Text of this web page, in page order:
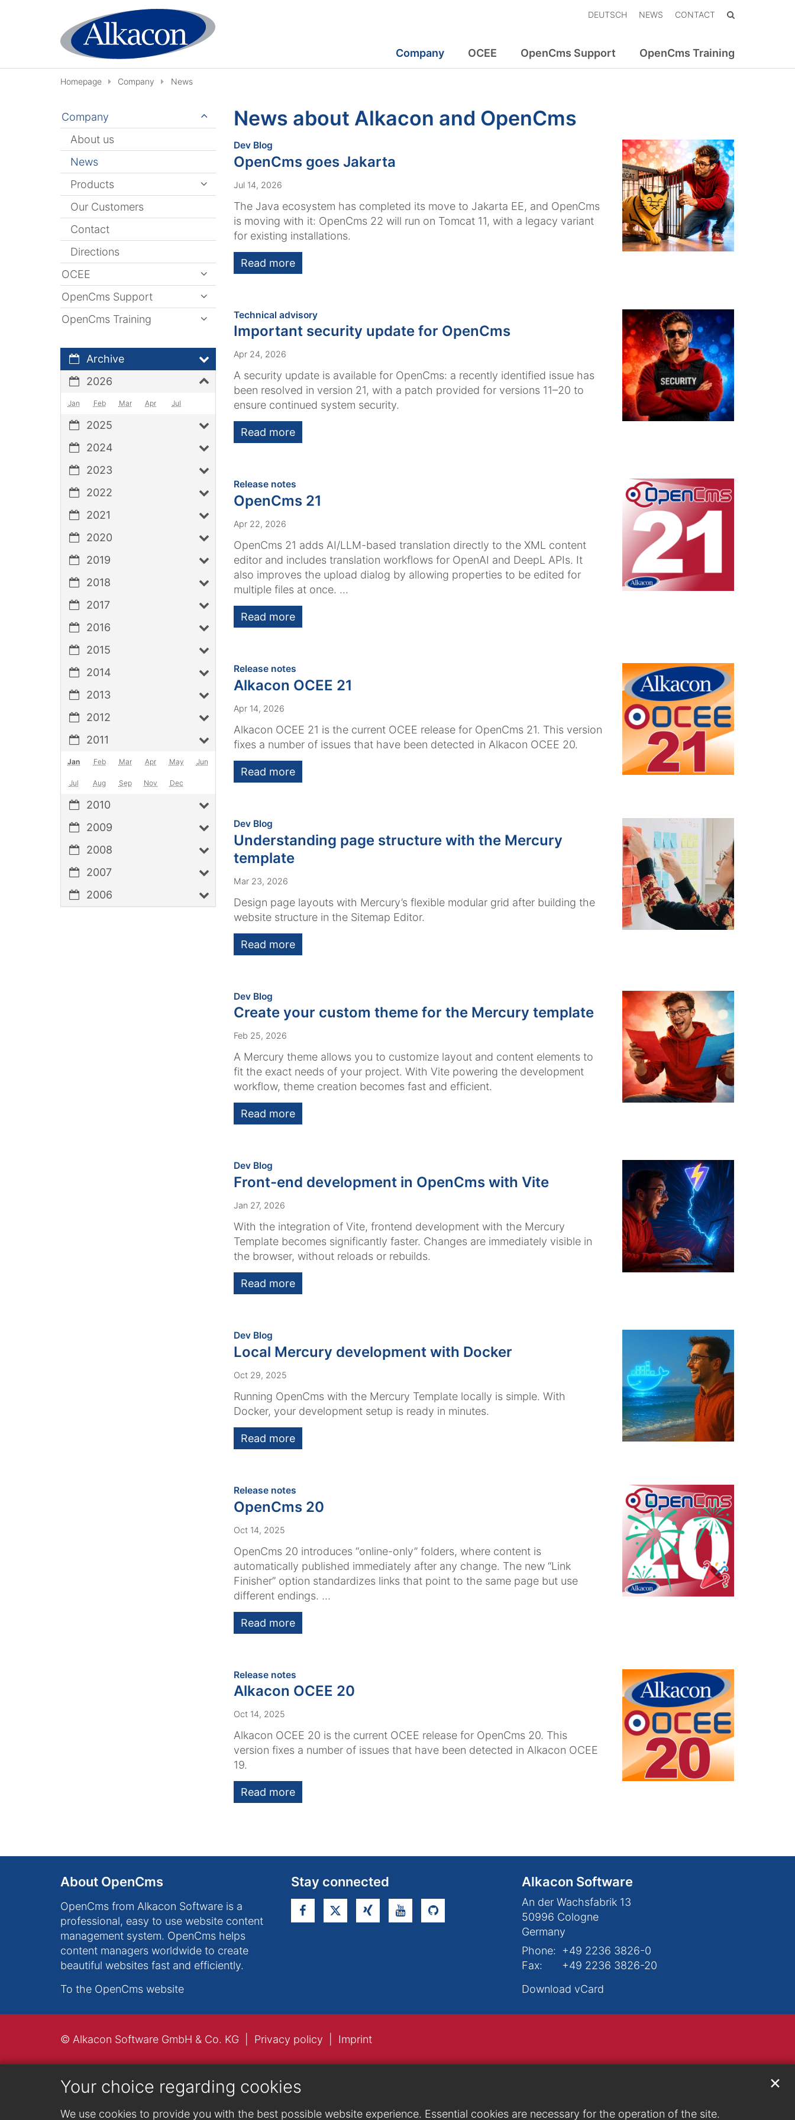
Your choice regarding cookies
We use cookies to provide you with the best possible website experience. Essential cookies are necessary for the operation of the site.
✕
DEUTSCH NEWS CONTACT
Company OCEE OpenCms Support OpenCms Training
Homepage Company News
News about Alkacon and OpenCms
Dev Blog:
OpenCms goes Jakarta
Jul 14, 2026
The Java ecosystem has completed its move to Jakarta EE, and OpenCms
is moving with it: OpenCms 22 will run on Tomcat 11, with a legacy variant
for existing installations.
Read more
Technical advisory:
Important security update for OpenCms
Apr 24, 2026
A security update is available for OpenCms: a recently identified issue has
been resolved in version 21, with a patch provided for versions 11–20 to
ensure continued system security.
Read more
Release notes:
OpenCms 21
Apr 22, 2026
OpenCms 21 adds AI/LLM-based translation directly to the XML content
editor and includes translation workflows for OpenAI and DeepL APIs. It
also improves the upload dialog by allowing properties to be edited for
multiple files at once. ...
Read more
Release notes:
Alkacon OCEE 21
Apr 14, 2026
Alkacon OCEE 21 is the current OCEE release for OpenCms 21. This version
fixes a number of issues that have been detected in Alkacon OCEE 20.
Read more
Dev Blog:
Understanding page structure with the Mercury
template
Mar 23, 2026
Design page layouts with Mercury’s flexible modular grid after building the
website structure in the Sitemap Editor.
Read more
Dev Blog:
Create your custom theme for the Mercury template
Feb 25, 2026
A Mercury theme allows you to customize layout and content elements to
fit the exact needs of your project. With Vite powering the development
workflow, theme creation becomes fast and efficient.
Read more
Dev Blog:
Front-end development in OpenCms with Vite
Jan 27, 2026
With the integration of Vite, frontend development with the Mercury
Template becomes significantly faster. Changes are immediately visible in
the browser, without reloads or rebuilds.
Read more
Dev Blog:
Local Mercury development with Docker
Oct 29, 2025
Running OpenCms with the Mercury Template locally is simple. With
Docker, your development setup is ready in minutes.
Read more
Release notes:
OpenCms 20
Oct 14, 2025
OpenCms 20 introduces “online-only” folders, where content is
automatically published immediately after any change. The new “Link
Finisher” option standardizes links that point to the same page but use
different endings. ...
Read more
Release notes:
Alkacon OCEE 20
Oct 14, 2025
Alkacon OCEE 20 is the current OCEE release for OpenCms 20. This
version fixes a number of issues that have been detected in Alkacon OCEE
19.
Read more
Company
About us
News
Products
Our Customers
Contact
Directions
OCEE
OpenCms Support
OpenCms Training
Archive
2026
Jan Feb Mar Apr Jul
2025
2024
2023
2022
2021
2020
2019
2018
2017
2016
2015
2014
2013
2012
2011
Jan Feb Mar Apr May Jun
Jul Aug Sep Nov Dec
2010
2009
2008
2007
2006
About OpenCms
OpenCms from Alkacon Software is a
professional, easy to use website content
management system. OpenCms helps
content managers worldwide to create
beautiful websites fast and efficiently.
To the OpenCms website
Stay connected Alkacon Software
An der Wachsfabrik 13
50996 Cologne
Germany
Phone: +49 2236 3826-0
Fax:
+49 2236 3826-20
Download vCard
© Alkacon Software GmbH & Co. KG Privacy policy Imprint